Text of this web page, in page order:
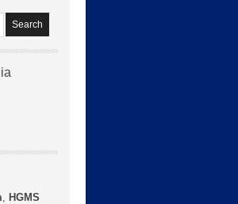
, HGMS